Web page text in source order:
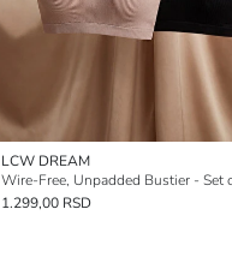
LCW DREAM
Wire-Free, Unpadded Bustier - Set
1.299,00 RSD